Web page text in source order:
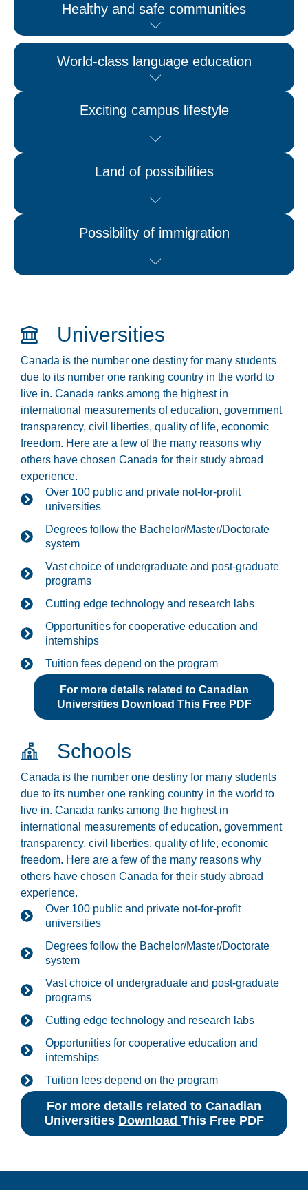
Healthy and safe communities
World-class language education
Exciting campus lifestyle
Land of possibilities
Possibility of immigration
Universities
Canada is the number one destiny for many students
due to its number one ranking country in the world to
live in. Canada ranks among the highest in
international measurements of education, government
transparency, civil liberties, quality of life, economic
freedom. Here are a few of the many reasons why
others have chosen Canada for their study abroad
experience.
Over 100 public and private not-for-profit
universities
Degrees follow the Bachelor/Master/Doctorate
system
Vast choice of undergraduate and post-graduate
programs
Cutting edge technology and research labs
Opportunities for cooperative education and
internships
Tuition fees depend on the program
For more details related to Canadian
Universities Download This Free PDF
Schools
Canada is the number one destiny for many students
due to its number one ranking country in the world to
live in. Canada ranks among the highest in
international measurements of education, government
transparency, civil liberties, quality of life, economic
freedom. Here are a few of the many reasons why
others have chosen Canada for their study abroad
experience.
Over 100 public and private not-for-profit
universities
Degrees follow the Bachelor/Master/Doctorate
system
Vast choice of undergraduate and post-graduate
programs
Cutting edge technology and research labs
Opportunities for cooperative education and
internships
Tuition fees depend on the program
For more details related to Canadian
Universities Download This Free PDF